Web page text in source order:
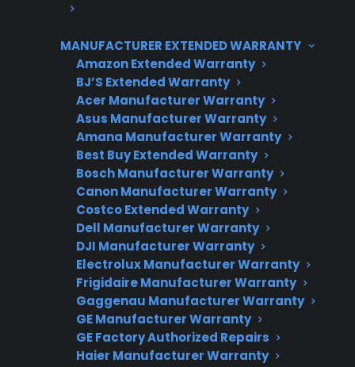
MANUFACTURER EXTENDED WARRANTY
Amazon Extended Warranty
BJ’S Extended Warranty
Acer Manufacturer Warranty
Asus Manufacturer Warranty
Amana Manufacturer Warranty
Best Buy Extended Warranty
Bosch Manufacturer Warranty
Canon Manufacturer Warranty
Costco Extended Warranty
Dell Manufacturer Warranty
DJI Manufacturer Warranty
Electrolux Manufacturer Warranty
Frigidaire Manufacturer Warranty
Gaggenau Manufacturer Warranty
GE Manufacturer Warranty
GE Factory Authorized Repairs
Haier Manufacturer Warranty
expensive, especially after the manufacturer
vary by brand. For customers considering a
smart refrigerator, it’s important to weigh the
convenience of these features against
potential long-term repair costs and to explore
extended protection options for added peace
of mind. CPS supports repair coordination and
coverage for eligible new, refurbished, and
open-box smart refrigerators across the U.S.